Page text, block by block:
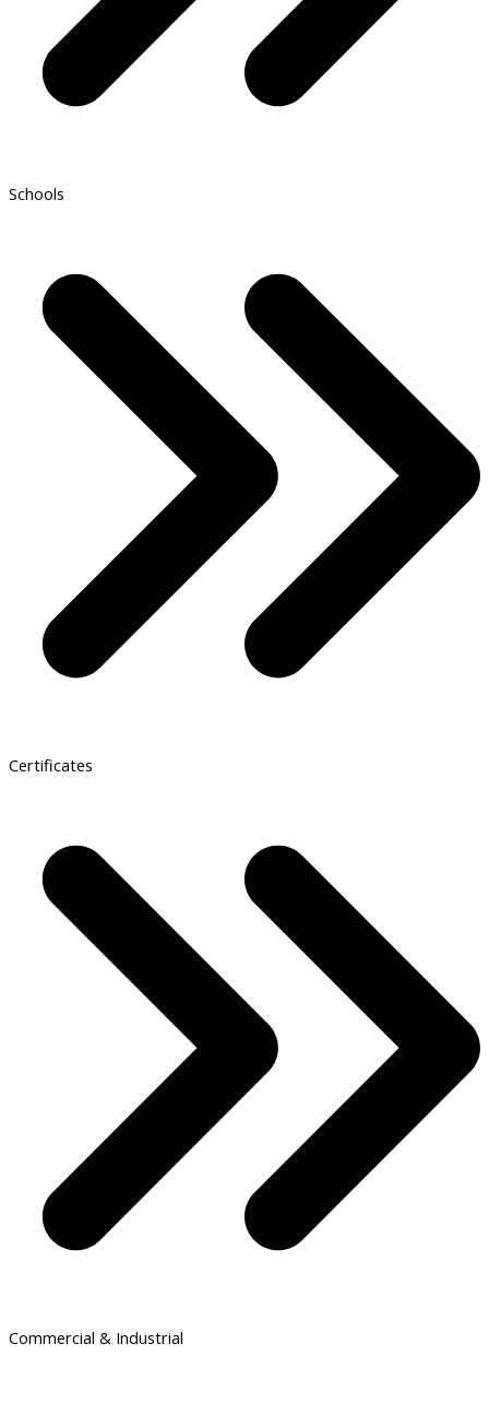
Schools
Certificates
Commercial & Industrial